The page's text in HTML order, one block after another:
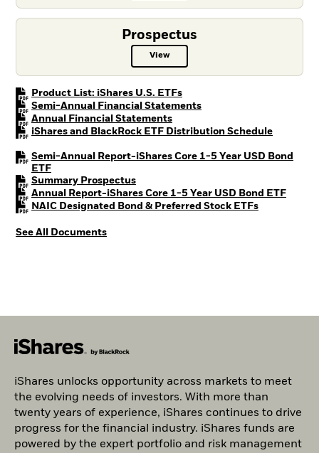
Prospectus
ViewProspectus PDF, opens in a new
Product List: iShares U.S. ETFsPDF, opens in a new tab
Semi-Annual Financial StatementsPDF, opens in a new tab
Annual Financial StatementsPDF, opens in a new tab
iShares and BlackRock ETF Distribution SchedulePDF,
Semi-Annual Report-iShares Core 1-5 Year USD Bond
ETFPDF, opens in a new tab
Summary ProspectusPDF, opens in a new tab
Annual Report-iShares Core 1-5 Year USD Bond ETFPDF,
NAIC Designated Bond & Preferred Stock ETFsPDF, opens
See All Documents
iShares unlocks opportunity across markets to meet
the evolving needs of investors. With more than
twenty years of experience, iShares continues to drive
progress for the financial industry. iShares funds are
powered by the expert portfolio and risk management